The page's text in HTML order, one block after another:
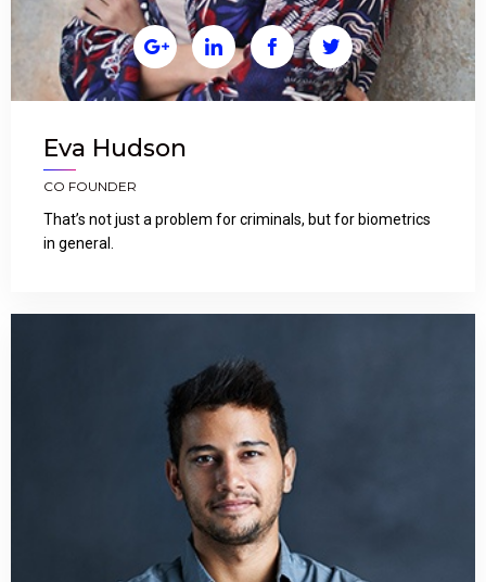
   
Eva Hudson
CO FOUNDER
That’s not just a problem for criminals, but for biometrics
in general.